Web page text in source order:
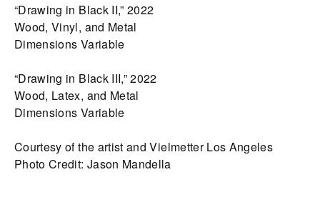
“Drawing in Black II,” 2022
Wood, Vinyl, and Metal
Dimensions Variable
“Drawing in Black III,” 2022
Wood, Latex, and Metal
Dimensions Variable
Courtesy of the artist and Vielmetter Los Angeles
Photo Credit: Jason Mandella